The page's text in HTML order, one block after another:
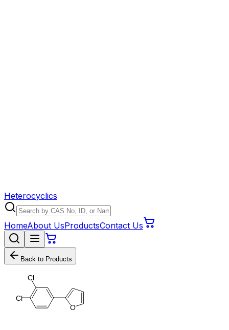
Heterocyclics
HomeAbout UsProductsContact Us
Back to Products
Cl
Cl
O